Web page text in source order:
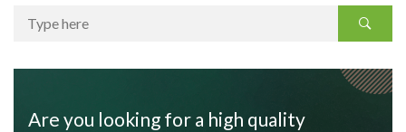
Are you looking for a high quality